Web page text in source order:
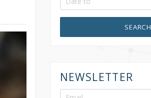
SEARCH
NEWSLETTER